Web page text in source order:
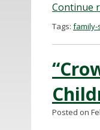
Continue
Tags: family-
Posted on